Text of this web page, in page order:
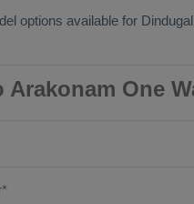
options available for
Arakonam One